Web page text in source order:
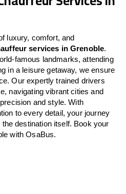
luxury, comfort, and
services in Grenoble.
famous landmarks, attending
in a leisure getaway, we ensure
Our expertly trained drivers
navigating vibrant cities and
and style. With
to every detail, your journey
destination itself. Book your
with OsaBus.